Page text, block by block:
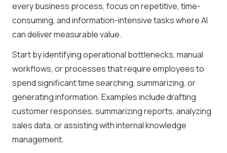
every business process, focus on repetitive, time-
consuming, and information-intensive tasks where AI
can deliver measurable value.
Start by identifying operational bottlenecks, manual
workflows, or processes that require employees to
spend significant time searching, summarizing, or
generating information. Examples include drafting
customer responses, summarizing reports, analyzing
sales data, or assisting with internal knowledge
management.